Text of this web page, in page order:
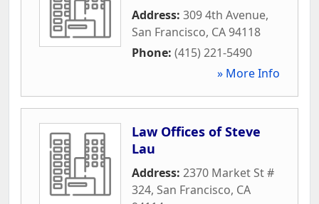
Address: 309 4th Avenue,
San Francisco, CA94118
Phone: (415) 221-5490
» More Info
Law Offices of Steve
Lau
Address: 2370 Market St #
324, San Francisco, CA